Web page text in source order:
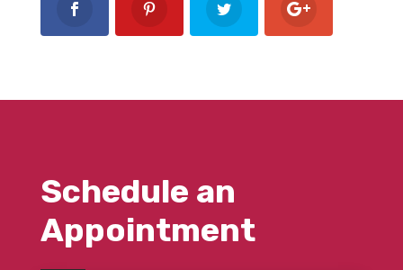
Schedule an
Appointment